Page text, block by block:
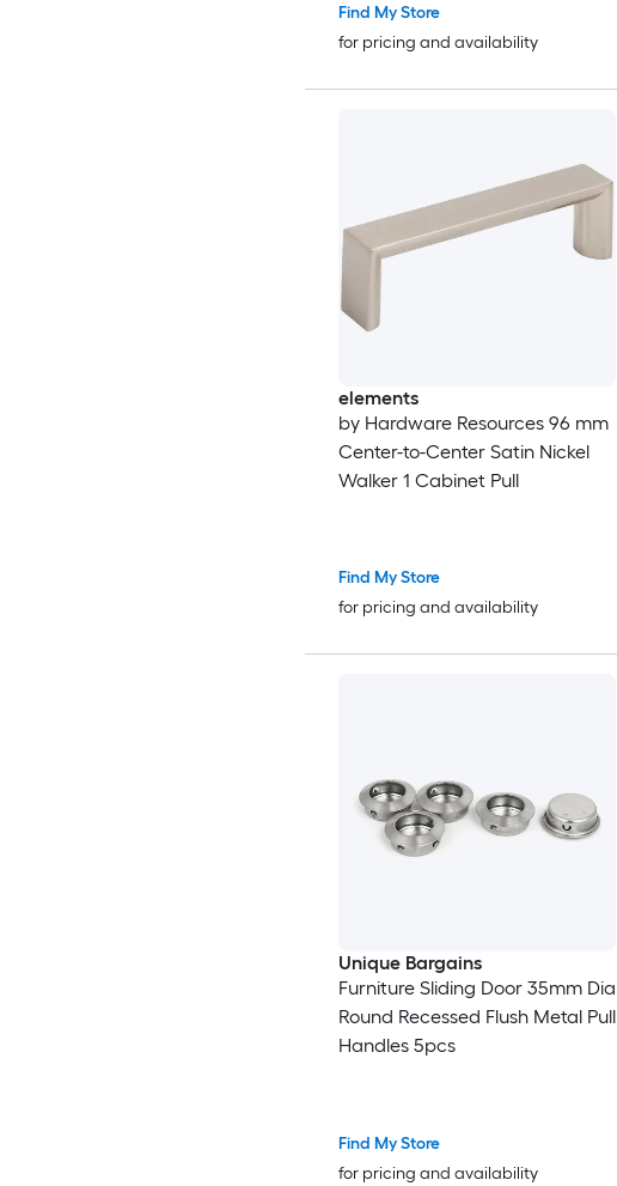
Find My Store
for pricing and availability
elements
by Hardware Resources 96 mm
Center-to-Center Satin Nickel
Walker 1 Cabinet Pull
Find My Store
for pricing and availability
Unique Bargains
Furniture Sliding Door 35mm Dia
Round Recessed Flush Metal Pull
Handles 5pcs
Find My Store
for pricing and availability